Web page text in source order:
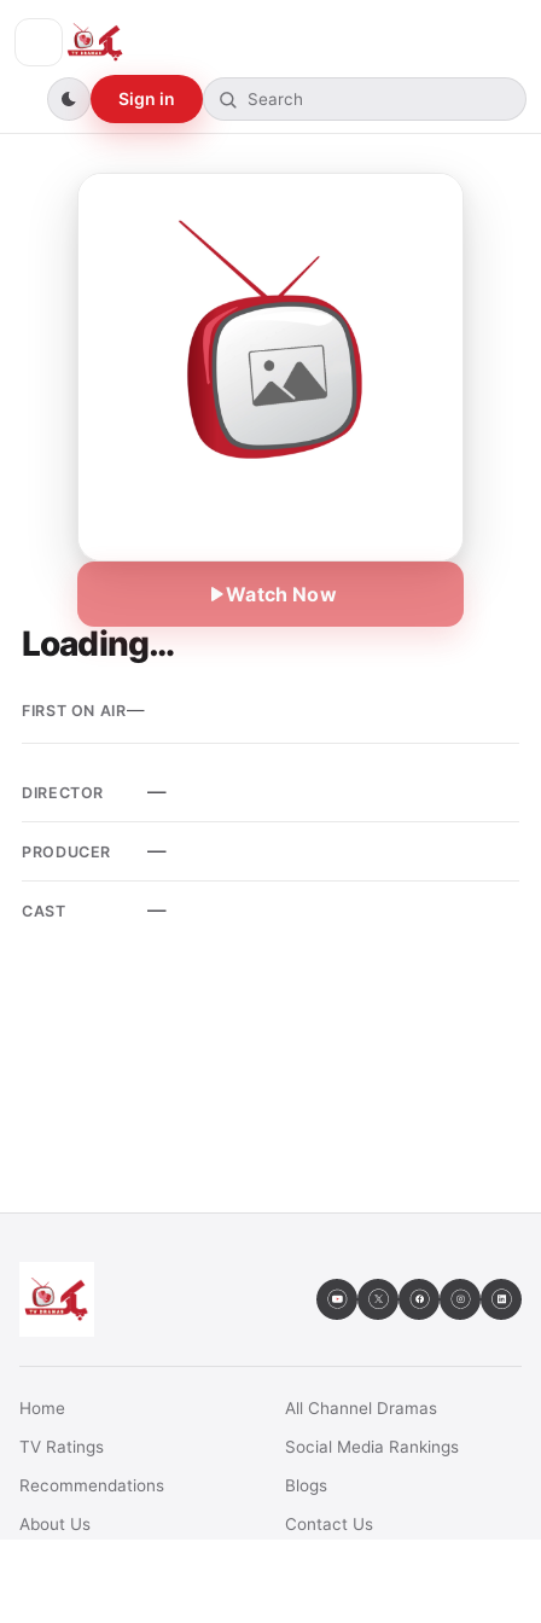
Sign in
Watch Now
Loading…
FIRST ON AIR—
DIRECTOR —
PRODUCER —
CAST —
Home
All Channel Dramas
TV Ratings
Social Media Rankings
Recommendations
Blogs
About Us
Contact Us